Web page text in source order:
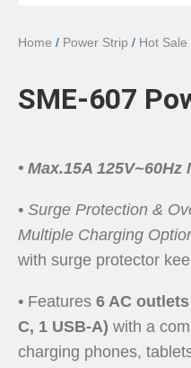
Home / Power Strip / Hot Sale
SME-607
• Max.15A 125V~60Hz
• Surge Protection &
Multiple Charging
with surge protector
• Features 6 AC
C, 1 USB-A) with a
charging phones,